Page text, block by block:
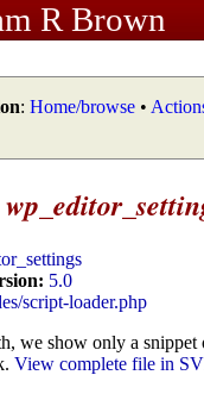
R Brown
: Home/browse •
5.0
script-loader.php
we show only a snippet
View complete file in